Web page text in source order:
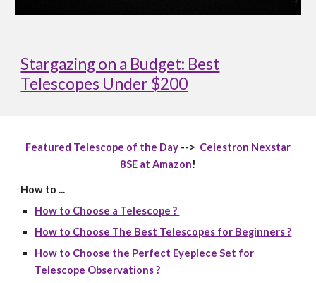
Stargazing on a Budget: Best
Telescopes Under $200
Featured Telescope of the Day --> Celestron Nexstar
8SE at Amazon!
How to ...
How to Choose a Telescope ?
How to Choose The Best Telescopes for Beginners ?
How to Choose the Perfect Eyepiece Set for
Telescope Observations ?